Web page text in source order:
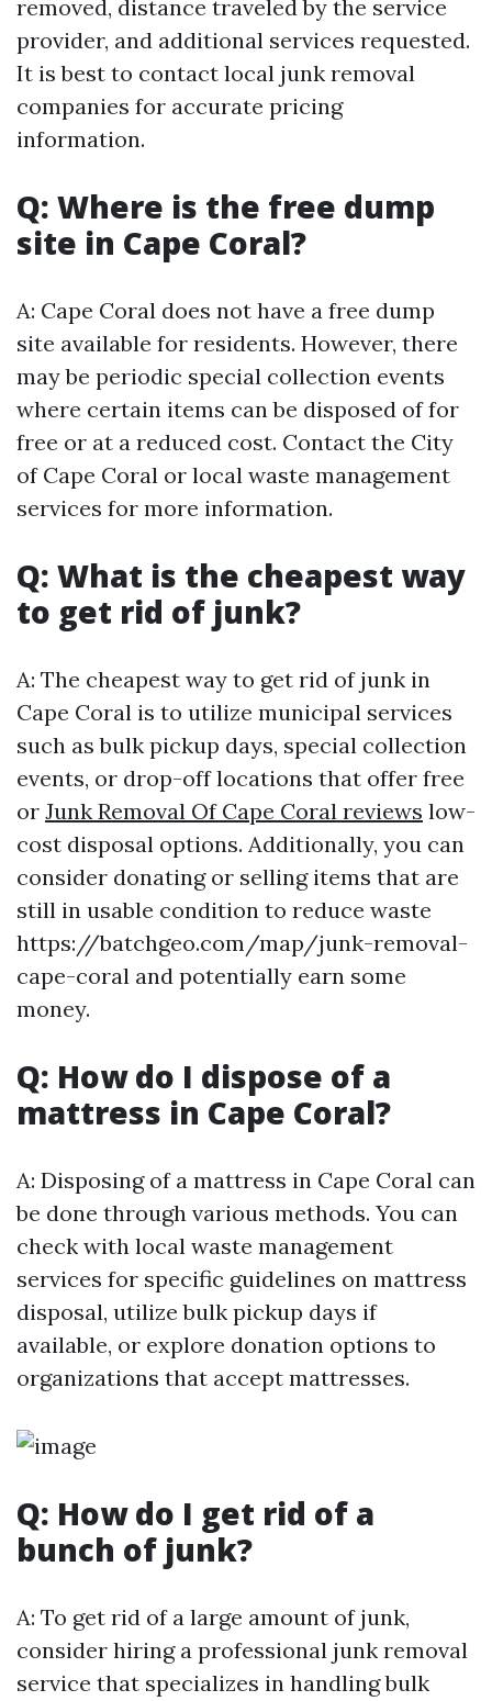
removed, distance traveled by the service
provider, and additional services requested.
It is best to contact local junk removal
companies for accurate pricing
information.
Q: Where is the free dump
site in Cape Coral?
A: Cape Coral does not have a free dump
site available for residents. However, there
may be periodic special collection events
where certain items can be disposed of for
free or at a reduced cost. Contact the City
of Cape Coral or local waste management
services for more information.
Q: What is the cheapest way
to get rid of junk?
A: The cheapest way to get rid of junk in
Cape Coral is to utilize municipal services
such as bulk pickup days, special collection
events, or drop-off locations that offer free
or Junk Removal Of Cape Coral reviews low-
cost disposal options. Additionally, you can
consider donating or selling items that are
still in usable condition to reduce waste
https://batchgeo.com/map/junk-removal-
cape-coral and potentially earn some
money.
Q: How do I dispose of a
mattress in Cape Coral?
A: Disposing of a mattress in Cape Coral can
be done through various methods. You can
check with local waste management
services for specific guidelines on mattress
disposal, utilize bulk pickup days if
available, or explore donation options to
organizations that accept mattresses.
Q: How do I get rid of a
bunch of junk?
A: To get rid of a large amount of junk,
consider hiring a professional junk removal
service that specializes in handling bulk